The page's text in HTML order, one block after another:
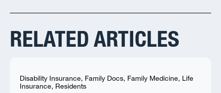
RELATED ARTICLES
Disability Insurance, Family Docs, Family Medicine, Life
Insurance, Residents